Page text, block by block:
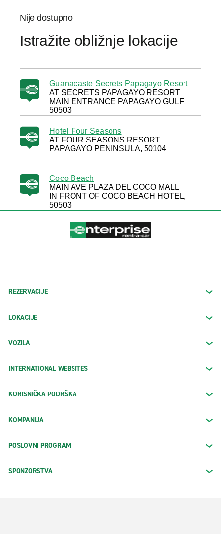
Nije dostupno
Istražite obližnje lokacije
Guanacaste Secrets Papagayo Resort
AT SECRETS PAPAGAYO RESORT
MAIN ENTRANCE PAPAGAYO GULF,
50503
Hotel Four Seasons
AT FOUR SEASONS RESORT
PAPAGAYO PENINSULA, 50104
Coco Beach
MAIN AVE PLAZA DEL COCO MALL
IN FRONT OF COCO BEACH HOTEL,
50503
REZERVACIJE
LOKACIJE
VOZILA
INTERNATIONAL WEBSITES
KORISNIČKA PODRŠKA
KOMPANIJA
POSLOVNI PROGRAM
SPONZORSTVA